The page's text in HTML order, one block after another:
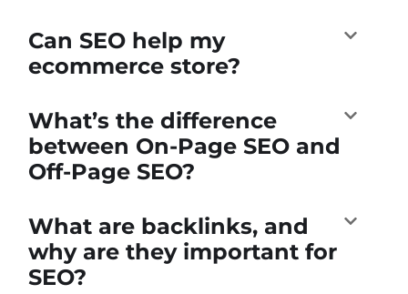
Can SEO help my
ecommerce store?
What’s the difference
between On-Page SEO and
Off-Page SEO?
What are backlinks, and
why are they important for
SEO?